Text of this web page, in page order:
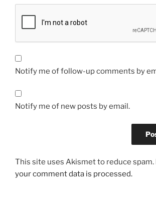
Notify me of follow-up comments by
Notify me of new posts by email.
This site uses Akismet to reduce spam.
your comment data is processed.